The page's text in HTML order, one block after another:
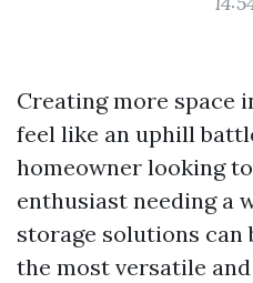
Creating more space
feel like an uphill
homeowner looking
enthusiast needing a
storage solutions can
the most versatile